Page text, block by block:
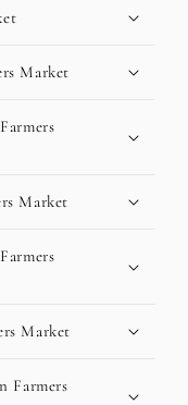
Market
Market
Market
Farmers